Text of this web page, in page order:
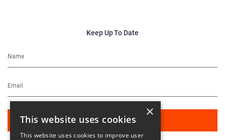
Keep Up To Date
×
This website uses cookies
This website uses cookies to improve user